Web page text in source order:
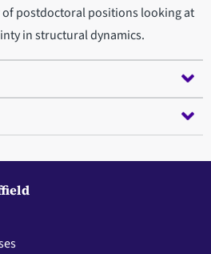
of postdoctoral positions looking at
in structural dynamics.